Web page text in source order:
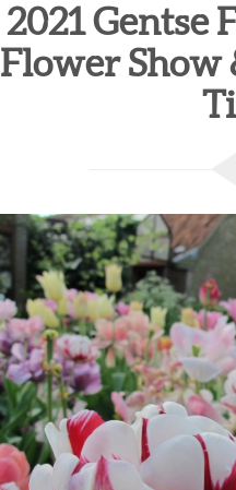
2021 Gentse
Flower Show